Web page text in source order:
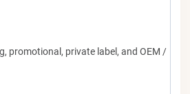
promotional, private label, and OEM /